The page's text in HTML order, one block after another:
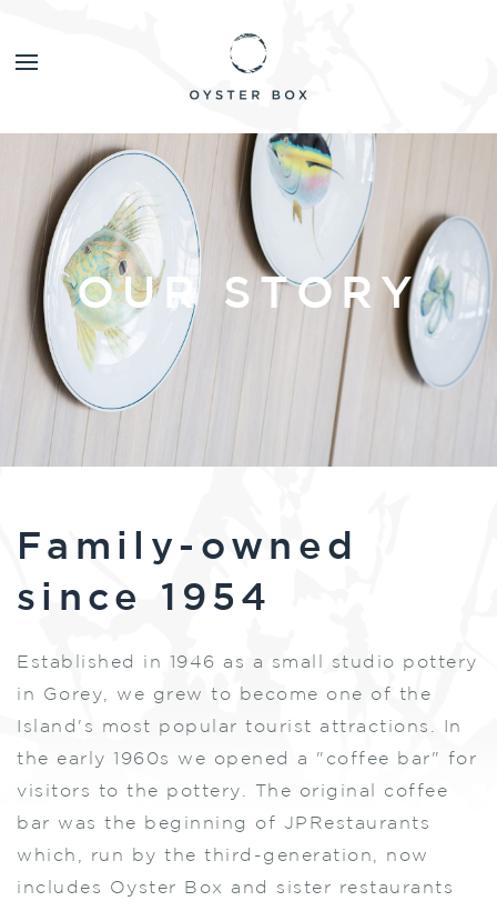
OUR STORY
Family-owned
since 1954
Established in 1946 as a small studio pottery
in Gorey, we grew to become one of the
Island's most popular tourist attractions. In
the early 1960s we opened a "coffee bar" for
visitors to the pottery. The original coffee
bar was the beginning of JPRestaurants
which, run by the third-generation, now
includes Oyster Box and sister restaurants